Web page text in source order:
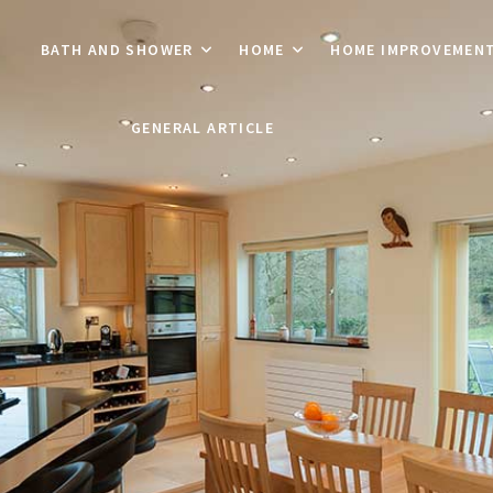
BATH AND SHOWER HOME HOME IMPROVEMENT
GENERAL ARTICLE